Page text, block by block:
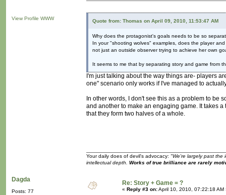
View Profile WWW Quote from: Thomas on April 09, 2010, 11:53:47 AM
Why does the protagonist's goals needs to be so
In your "shooting wolves" examples, does the player
not just an outside observer trying to achieve her own
It seems to me that by separating story and game from
I'm just talking about the way things are- players
one" scenario only works if I've managed to
In other words, I don't see this as a problem to be
and another to make an engaging game. It takes
that they form two halves of a whole.
Your daily does of devil's advocacy: "We're largely past the
intellectual depth. Works of true brilliance are rarely
Dagda
Posts: 77
Re: Story + Game = ?
« Reply #3 on:April 10, 2010, 07:22:18 AM